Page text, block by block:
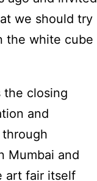
we should try
the white cube
the closing
and
Mumbai and
art fair itself